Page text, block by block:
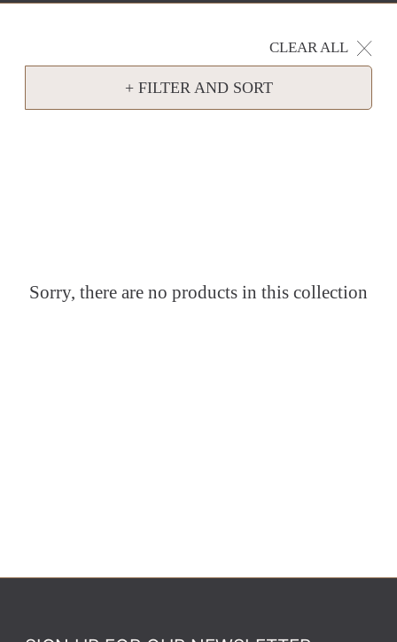
CLEAR ALL
+ FILTER AND SORT
Sorry, there are no products in this collection